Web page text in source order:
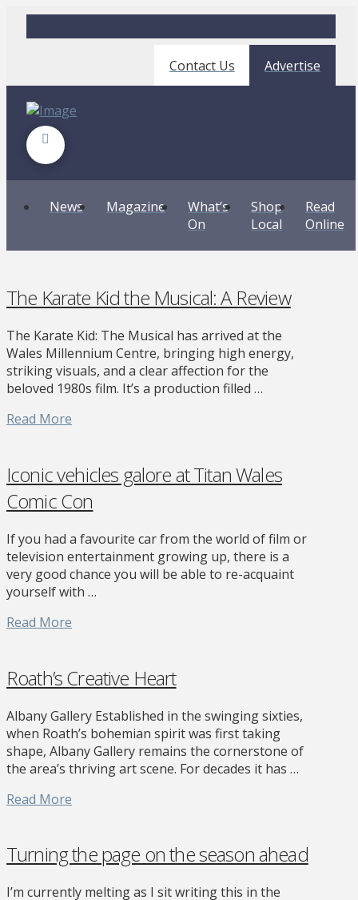
Contact Us Advertise
News Magazine
What’s
On
Shop
Local
Read
Online
The Karate Kid the Musical: A Review
The Karate Kid: The Musical has arrived at the
Wales Millennium Centre, bringing high energy,
striking visuals, and a clear affection for the
beloved 1980s film. It’s a production filled …
Read More
Iconic vehicles galore at Titan Wales
Comic Con
If you had a favourite car from the world of film or
television entertainment growing up, there is a
very good chance you will be able to re-acquaint
yourself with …
Read More
Roath’s Creative Heart
Albany Gallery Established in the swinging sixties,
when Roath’s bohemian spirit was first taking
shape, Albany Gallery remains the cornerstone of
the area’s thriving art scene. For decades it has …
Read More
Turning the page on the season ahead
I’m currently melting as I sit writing this in the